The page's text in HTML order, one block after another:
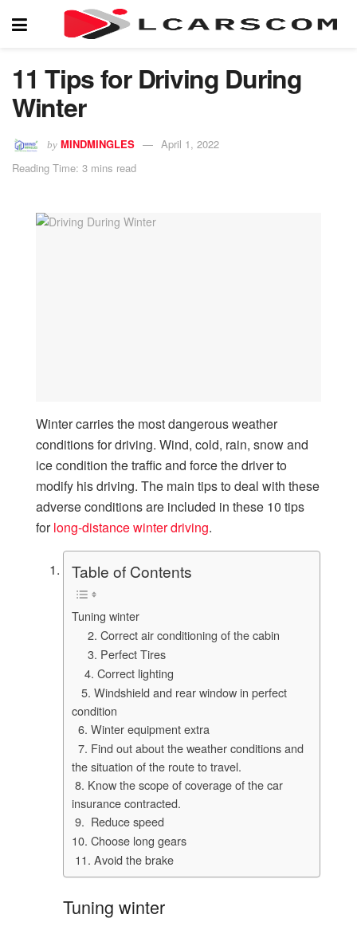
11 Tips for Driving During
Winter
by MINDMINGLES
April 1, 2022
Reading Time: 3 mins read
Winter carries the most dangerous weather
conditions for driving. Wind, cold, rain, snow and
ice condition the traffic and force the driver to
modify his driving. The main tips to deal with these
adverse conditions are included in these 10 tips
forlong-distance winter driving.
Table of Contents
Tuning winter
2. Correct air conditioning of the cabin
3. Perfect Tires
4. Correct lighting
5. Windshield and rear window in perfect
condition
6. Winter equipment extra
7. Find out about the weather conditions and
the situation of the route to travel.
8. Know the scope of coverage of the car
insurance contracted.
9. Reduce speed
10. Choose long gears
11. Avoid the brake
Tuning winter